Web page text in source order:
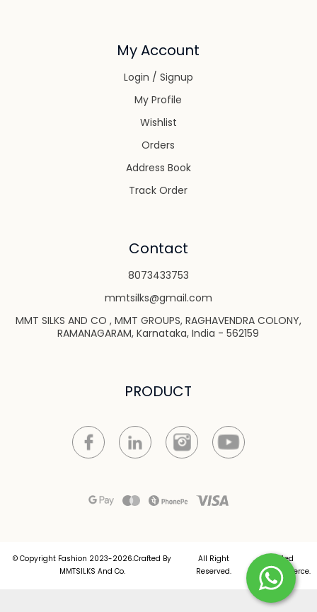
My Account
Login / Signup
My Profile
Wishlist
Orders
Address Book
Track Order
Contact
8073433753
mmtsilks@gmail.com
MMT SILKS AND CO , MMT GROUPS, RAGHAVENDRA COLONY,
RAMANAGARAM, Karnataka, India - 562159
PRODUCT
© Copyright Fashion 2023-2026.Crafted By
MMTSILKS And Co.
All Right
Reserved.
Crafted
Commmerce.